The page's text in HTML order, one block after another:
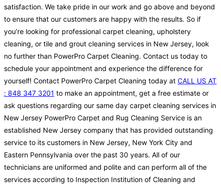
satisfaction. We take pride in our work and go above and beyond
to ensure that our customers are happy with the results. So if
you’re looking for professional carpet cleaning, upholstery
cleaning, or tile and grout cleaning services in New Jersey, look
no further than PowerPro Carpet Cleaning. Contact us today to
schedule your appointment and experience the difference for
yourself! Contact PowerPro Carpet Cleaning today at CALL US AT
: 848 347 3201 to make an appointment, get a free estimate or
ask questions regarding our same day carpet cleaning services in
New Jersey PowerPro Carpet and Rug Cleaning Service is an
established New Jersey company that has provided outstanding
service to its customers in New Jersey, New York City and
Eastern Pennsylvania over the past 30 years. All of our
technicians are uniformed and polite and can perform all of the
services according to Inspection Institution of Cleaning and